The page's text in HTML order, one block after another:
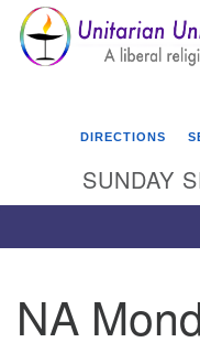
Google
Map
Unitarian
DIRECTIONS
SUNDAY
NA